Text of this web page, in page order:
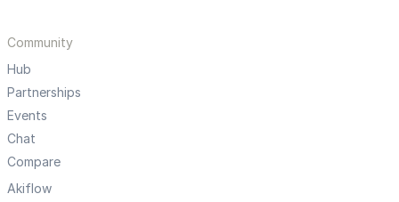
Community
Hub
Partnerships
Events
Chat
Compare
Akiflow